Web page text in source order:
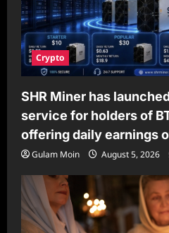
Crypto
SHR Miner has
service for holders of
offering daily earnings
Gulam Moin August 5, 2026